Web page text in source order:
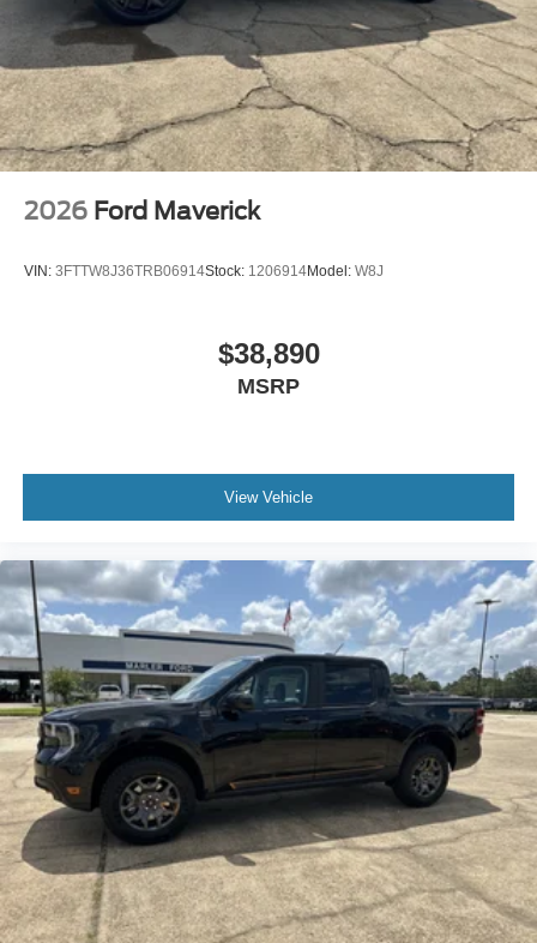
2026 Ford Maverick
VIN: 3FTTW8J36TRB06914Stock: 1206914Model: W8J
$38,890
MSRP
View Vehicle